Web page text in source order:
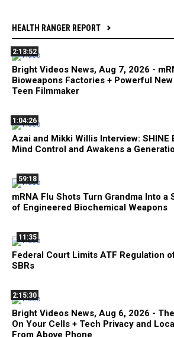
HEALTH RANGER REPORT
2:13:52
Bright Videos News, Aug 7, 2026 -
Bioweapons Factories + Powerful
Teen Filmmaker
1:04:26
Azai and Mikki Willis Interview: SHINE
Mind Control and Awakens a
59:18
mRNA Flu Shots Turn Grandma Into a
of Engineered Biochemical Weapons
11:35
Federal Court Limits ATF Regulation
SBRs
2:15:30
Bright Videos News, Aug 6, 2026 -
On Your Cells + Tech Privacy and
From Above Phone